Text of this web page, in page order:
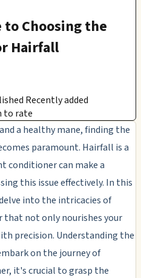
Choosing the
Hairfall
Recently added
to rate
a healthy mane, finding the
paramount. Hairfall is a
conditioner can make a
this issue effectively. In this
into the intricacies of
not only nourishes your
precision. Understanding the
on the journey of
it's crucial to grasp the